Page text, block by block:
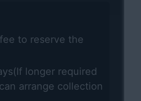
to reserve the
longer required
arrange collection